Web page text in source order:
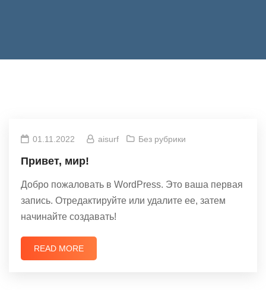
01.11.2022 aisurf Без рубрики
Привет, мир!
Добро пожаловать в WordPress. Это ваша первая
запись. Отредактируйте или удалите ее, затем
начинайте создавать!
READ MORE